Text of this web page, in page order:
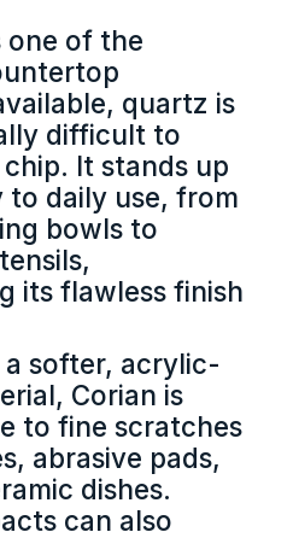
one of the
quartz is
difficult to
It stands up
to daily use, from
bowls to
its flawless finish
a softer, acrylic-
Corian is
to fine scratches
abrasive pads,
dishes.
can also